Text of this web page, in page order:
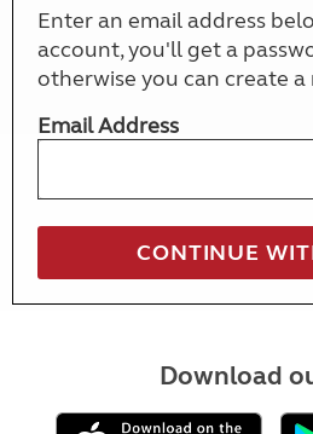
Enter an email address
account, you'll get a
otherwise you can create a
Email Address
Download